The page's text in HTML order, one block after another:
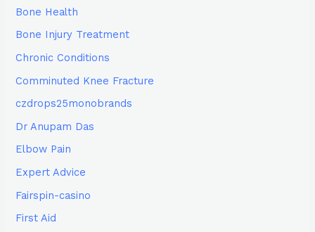
Bone Health
Bone Injury Treatment
Chronic Conditions
Comminuted Knee Fracture
czdrops25monobrands
Dr Anupam Das
Elbow Pain
Expert Advice
Fairspin-casino
First Aid